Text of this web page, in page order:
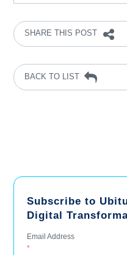
SHARE THIS POST
BACK TO LIST
Subscribe to
Digital
Email Address
*